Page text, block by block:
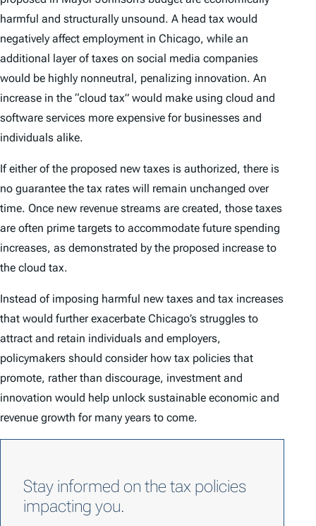
harmful and structurally unsound. A head tax would
negatively affect employment in Chicago, while an
additional layer of taxes on social media companies
would be highly nonneutral, penalizing innovation. An
increase in the “cloud tax” would make using cloud and
software services more expensive for businesses and
individuals alike.
If either of the proposed new taxes is authorized, there is
no guarantee the tax rates will remain unchanged over
time. Once new revenue streams are created, those taxes
are often prime targets to accommodate future spending
increases, as demonstrated by the proposed increase to
the cloud tax.
Instead of imposing harmful new taxes and tax increases
that would further exacerbate Chicago’s struggles to
attract and retain individuals and employers,
policymakers should consider how tax policies that
promote, rather than discourage, investment and
innovation would help unlock sustainable economic and
revenue growth for many years to come.
Stay informed on the tax policies
impacting you.